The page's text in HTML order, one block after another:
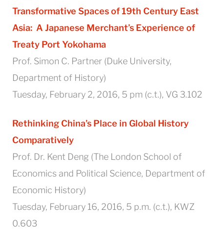
Transformative Spaces of 19th Century East
Asia: A Japanese Merchant’s Experience of
Treaty Port Yokohama
Prof. Simon C. Partner (Duke University,
Department of History)
Tuesday, February 2, 2016, 5 pm (c.t.), VG 3.102
Rethinking China’s Place in Global History
Comparatively
Prof. Dr. Kent Deng (The London School of
Economics and Political Science, Department of
Economic History)
Tuesday, February 16, 2016, 5 p.m. (c.t.), KWZ
0.603